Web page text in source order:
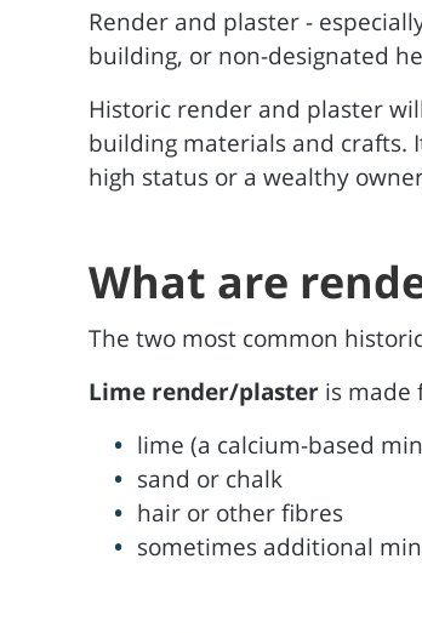
Render and plaster -
building, or non-designated
Historic render and plaster
building materials and crafts.
high status or a wealthy
What are
The two most common
Lime render/plaster is made
lime (a calcium-based
sand or chalk
hair or other fibres
sometimes additional